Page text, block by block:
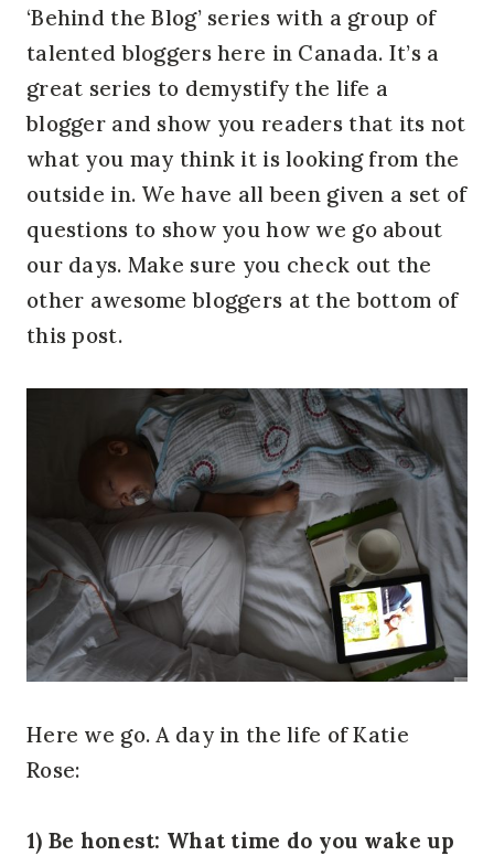
‘Behind the Blog’ series with a group of
talented bloggers here in Canada. It’s a
great series to demystify the life a
blogger and show you readers that its not
what you may think it is looking from the
outside in. We have all been given a set of
questions to show you how we go about
our days. Make sure you check out the
other awesome bloggers at the bottom of
this post.
Here we go. A day in the life of Katie
Rose:
1) Be honest: What time do you wake up